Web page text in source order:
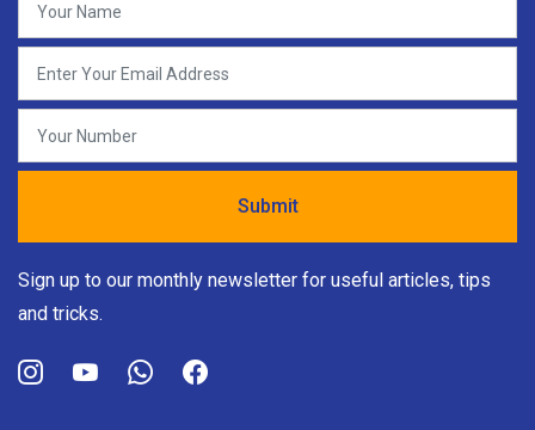
Sign up to our monthly newsletter for useful articles, tips
and tricks.